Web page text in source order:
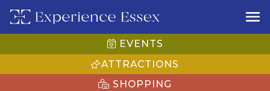
EVENTS
ATTRACTIONS
SHOPPING